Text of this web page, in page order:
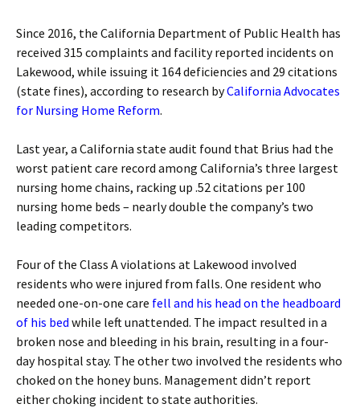
Since 2016, the California Department of Public Health has
received 315 complaints and facility reported incidents on
Lakewood, while issuing it 164 deficiencies and 29 citations
(state fines), according to research byCalifornia Advocates
for Nursing Home Reform.
Last year, a California state audit found that Brius had the
worst patient care record among California’s three largest
nursing home chains, racking up .52 citations per 100
nursing home beds – nearly double the company’s two
leading competitors.
Four of the Class A violations at Lakewood involved
residents who were injured from falls. One resident who
needed one-on-one care fell and his head on the headboard
of his bed while left unattended. The impact resulted in a
broken nose and bleeding in his brain, resulting in a four-
day hospital stay. The other two involved the residents who
choked on the honey buns. Management didn’t report
either choking incident to state authorities.